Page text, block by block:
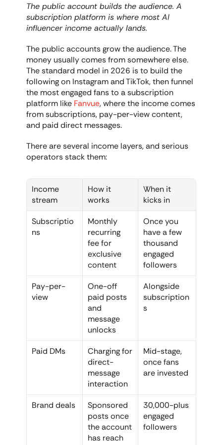
The public account builds the audience. A
subscription platform is where most AI
influencer income actually lands.
The public accounts grow the audience. The
money usually comes from somewhere else.
The standard model in 2026 is to build the
following on Instagram and TikTok, then funnel
the most engaged fans to a subscription
platform like Fanvue, where the income comes
from subscriptions, pay-per-view content,
and paid direct messages.
There are several income layers, and serious
operators stack them:
Income
stream
How it
works
When it
kicks in
Subscriptio
ns
Monthly
recurring
fee for
exclusive
content
Once you
have a few
thousand
engaged
followers
Pay-per-
view
One-off
paid posts
and
message
unlocks
Alongside
subscription
s
Paid DMs
Charging for
direct-
message
interaction
Mid-stage,
once fans
are invested
Brand deals
Sponsored
posts once
the account
has reach
30,000-plus
engaged
followers